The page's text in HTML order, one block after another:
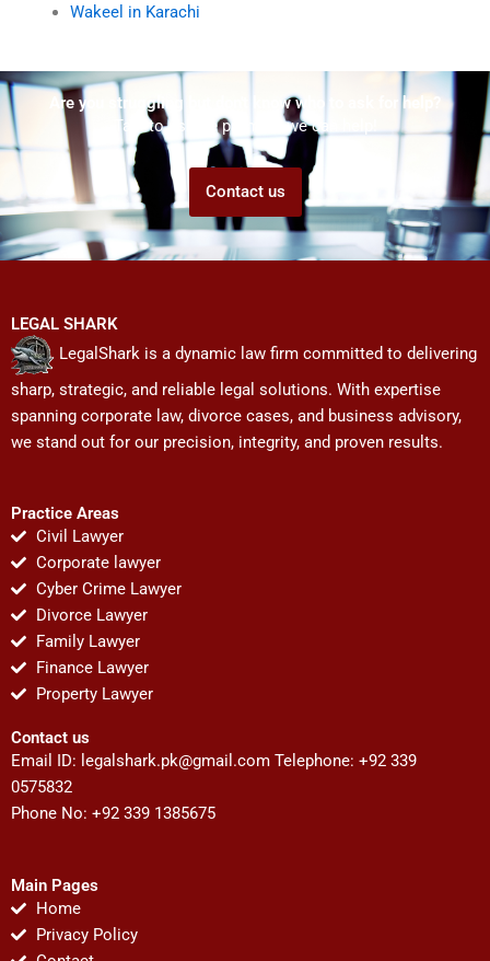
Wakeel in Karachi
Are you struggling but don't know who to ask for help?
Talk to us! We promise we can help!
Contact us
LEGAL SHARK
LegalShark is a dynamic law firm committed to delivering
sharp, strategic, and reliable legal solutions. With expertise
spanning corporate law, divorce cases, and business advisory,
we stand out for our precision, integrity, and proven results.
Practice Areas
Civil Lawyer
Corporate lawyer
Cyber Crime Lawyer
Divorce Lawyer
Family Lawyer
Finance Lawyer
Property Lawyer
Contact us
Email ID: legalshark.pk@gmail.com Telephone: +92 339
0575832
Phone No: +92 339 1385675
Main Pages
Home
Privacy Policy